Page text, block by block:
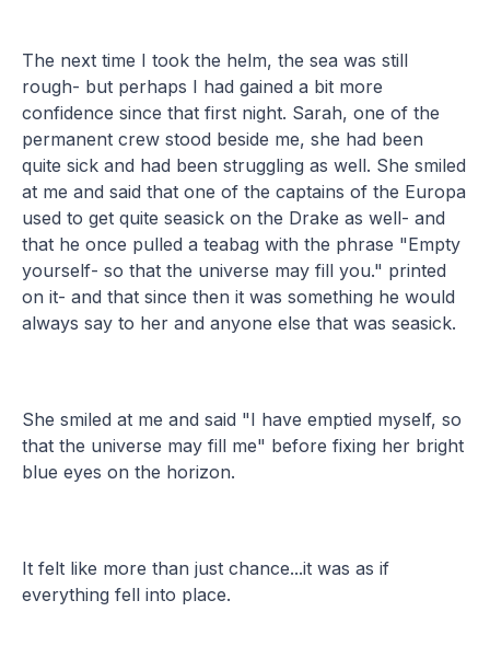
The next time I took the helm, the sea was still
rough- but perhaps I had gained a bit more
confidence since that first night. Sarah, one of the
permanent crew stood beside me, she had been
quite sick and had been struggling as well. She smiled
at me and said that one of the captains of the Europa
used to get quite seasick on the Drake as well- and
that he once pulled a teabag with the phrase "Empty
yourself- so that the universe may fill you." printed
on it- and that since then it was something he would
always say to her and anyone else that was seasick.
She smiled at me and said "I have emptied myself, so
that the universe may fill me" before fixing her bright
blue eyes on the horizon.
It felt like more than just chance...it was as if
everything fell into place.